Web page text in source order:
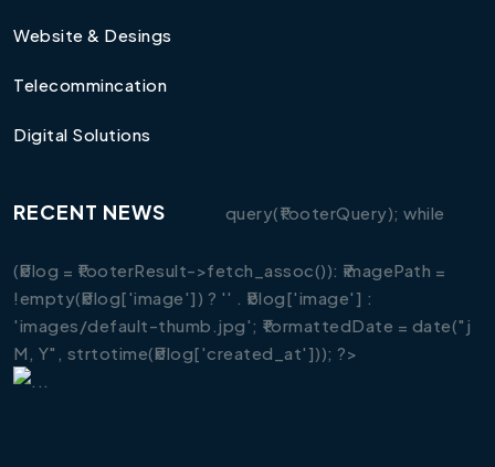
Website & Desings
Telecommincation
Digital Solutions
RECENT NEWS query(₹footerQuery); while
(₹blog = ₹footerResult->fetch_assoc()): ₹imagePath =
!empty(₹blog['image']) ? '' . ₹blog['image'] :
'images/default-thumb.jpg'; ₹formattedDate = date("j
M, Y", strtotime(₹blog['created_at'])); ?>